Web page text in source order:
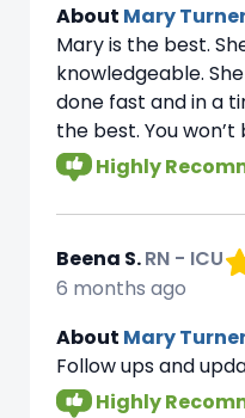
About Mary
Mary is the best.
knowledgeable.
done fast and in a
the best. You
Highly
Beena S.RN - ICU
6 months ago
About Mary
Follow ups and
Highly